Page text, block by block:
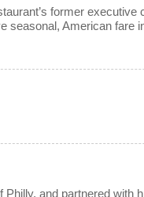
former executive
seasonal, American
and partnered with